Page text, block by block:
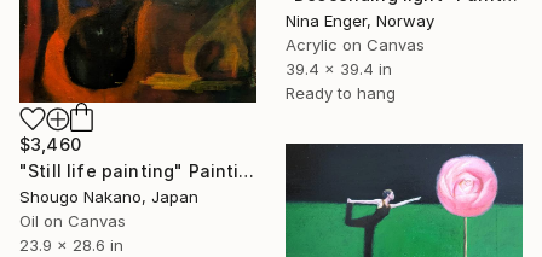
Nina Enger, Norway
Acrylic on Canvas
39.4 x 39.4 in
Ready to hang
$3,460
"Still life painting" Painting
Shougo Nakano, Japan
Oil on Canvas
23.9 x 28.6 in